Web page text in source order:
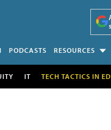
PODCASTS RESOURCES
IT TECH TACTICS IN